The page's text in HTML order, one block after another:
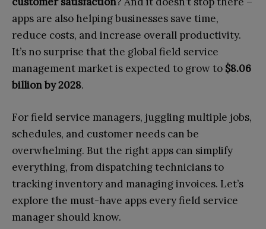
apps are also helping businesses save time,
reduce costs, and increase overall productivity.
It’s no surprise that the global field service
management market is expected to grow to $8.06
billion by 2028.
For field service managers, juggling multiple jobs,
schedules, and customer needs can be
overwhelming. But the right apps can simplify
everything, from dispatching technicians to
tracking inventory and managing invoices. Let’s
explore the must-have apps every field service
manager should know.